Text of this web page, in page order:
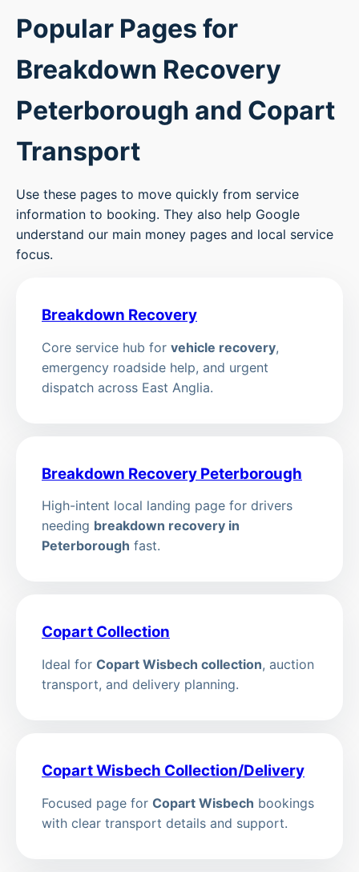
Popular Pages for
Breakdown Recovery
Peterborough and Copart
Transport
Use these pages to move quickly from service
information to booking. They also help Google
understand our main money pages and local service
focus.
Breakdown Recovery
Core service hub for vehicle recovery,
emergency roadside help, and urgent
dispatch across East Anglia.
Breakdown Recovery Peterborough
High-intent local landing page for drivers
needing breakdown recovery in
Peterborough fast.
Copart Collection
Ideal for Copart Wisbech collection, auction
transport, and delivery planning.
Copart Wisbech Collection/Delivery
Focused page for Copart Wisbech bookings
with clear transport details and support.